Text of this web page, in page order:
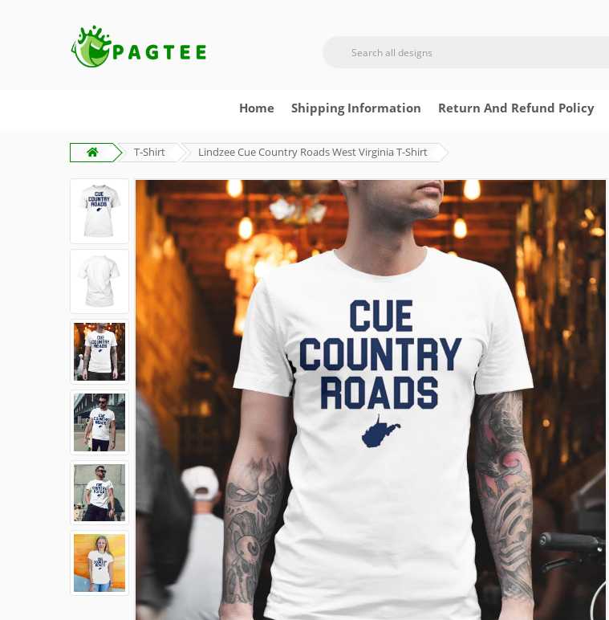
Home Shipping Information Return And Refund Policy
T-Shirt Lindzee Cue Country Roads West Virginia T-Shirt